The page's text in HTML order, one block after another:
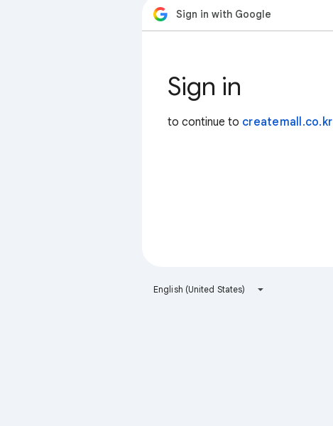
Sign in with Google
Sign in
to continue to createmall.co.kr
English (United States)